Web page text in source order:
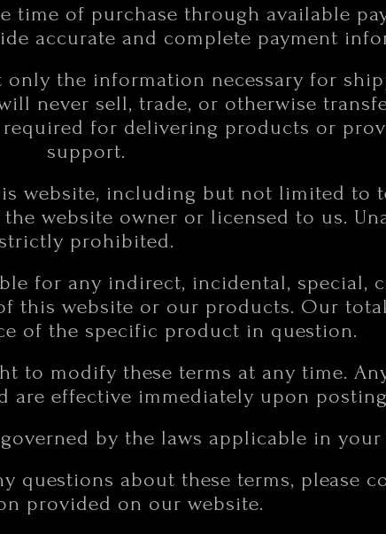
time of purchase through available
accurate and complete payment
only the information necessary for
never sell, trade, or otherwise
for delivering products or
support.
website, including but not limited to
website owner or licensed to us.
strictly prohibited.
for any indirect, incidental, special,
this website or our products. Our
of the specific product in question.
to modify these terms at any time.
are effective immediately upon
by the laws applicable in
questions about these terms, please
provided on our website.